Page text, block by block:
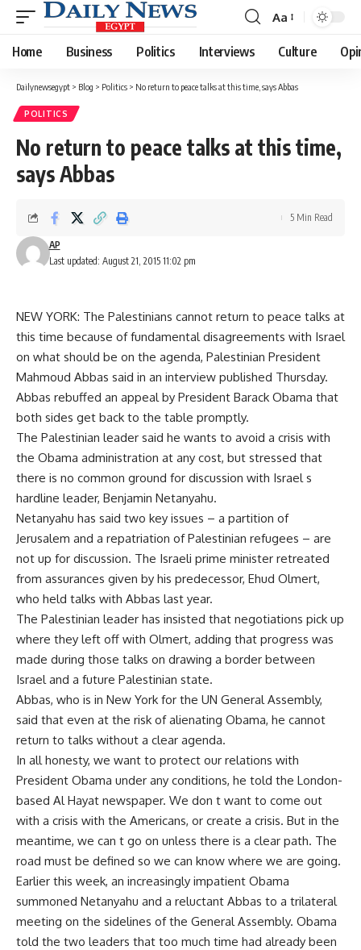
Font
Resizer
Aa
Home Business Politics Interviews Culture
Dailynewsegypt > Blog > Politics > No return to peace talks at this time, says Abbas
POLITICS
No return to peace talks at this time,
says Abbas
Last updated: August 21, 2015 11:02 pm
AP
5 Min Read
NEW YORK: The Palestinians cannot return to peace talks at
this time because of fundamental disagreements with Israel
on what should be on the agenda, Palestinian President
Mahmoud Abbas said in an interview published Thursday.
Abbas rebuffed an appeal by President Barack Obama that
both sides get back to the table promptly.
The Palestinian leader said he wants to avoid a crisis with
the Obama administration at any cost, but stressed that
there is no common ground for discussion with Israel s
hardline leader, Benjamin Netanyahu.
Netanyahu has said two key issues – a partition of
Jerusalem and a repatriation of Palestinian refugees – are
not up for discussion. The Israeli prime minister retreated
from assurances given by his predecessor, Ehud Olmert,
who held talks with Abbas last year.
The Palestinian leader has insisted that negotiations pick up
where they left off with Olmert, adding that progress was
made during those talks on drawing a border between
Israel and a future Palestinian state.
Abbas, who is in New York for the UN General Assembly,
said that even at the risk of alienating Obama, he cannot
return to talks without a clear agenda.
In all honesty, we want to protect our relations with
President Obama under any conditions, he told the London-
based Al Hayat newspaper. We don t want to come out
with a crisis with the Americans, or create a crisis. But in the
meantime, we can t go on unless there is a clear path. The
road must be defined so we can know where we are going.
Earlier this week, an increasingly impatient Obama
summoned Netanyahu and a reluctant Abbas to a trilateral
meeting on the sidelines of the General Assembly. Obama
told the two leaders that too much time had already been